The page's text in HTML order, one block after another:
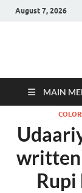
August 7, 2026
MAIN
written
Rupi